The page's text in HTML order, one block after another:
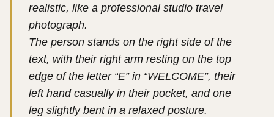
realistic, like a professional studio travel
photograph.
The person stands on the right side of the
text, with their right arm resting on the top
edge of the letter “E” in “WELCOME”, their
left hand casually in their pocket, and one
leg slightly bent in a relaxed posture.